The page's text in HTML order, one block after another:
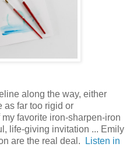
along the way, either
as far too rigid or
favorite iron-sharpen-iron
life-giving invitation ... Emily
are the real deal.
Listen in